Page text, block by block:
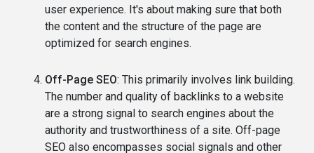
user experience. It's about making sure that both
the content and the structure of the page are
optimized for search engines.
Off-Page SEO: This primarily involves link building.
The number and quality of backlinks to a website
are a strong signal to search engines about the
authority and trustworthiness of a site. Off-page
SEO also encompasses social signals and other